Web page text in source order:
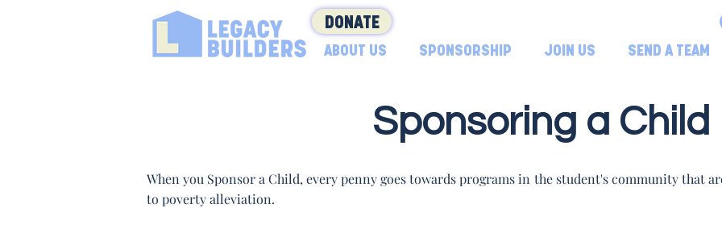
DONATE
ABOUT US SPONSORSHIP JOIN US SEND A TEAM
Sponsoring a Child
When you Sponsor a Child, every penny goes towards programs in the student's community that
to poverty alleviation.